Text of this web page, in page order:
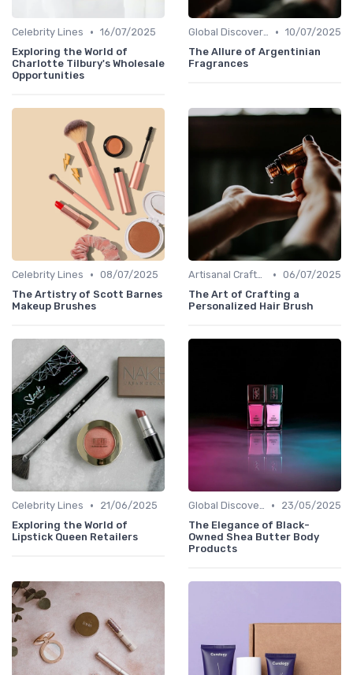
Celebrity Lines • 16/07/2025
Exploring the World of
Charlotte Tilbury's Wholesale
Opportunities
Global Discoveries • 10/07/2025
The Allure of Argentinian
Fragrances
Celebrity Lines • 08/07/2025
The Artistry of Scott Barnes
Makeup Brushes
Artisanal Craftsmanship • 06/07/2025
The Art of Crafting a
Personalized Hair Brush
Celebrity Lines •
21/06/2025
Exploring the World of
Lipstick Queen Retailers
Global Discoveries •
23/05/2025
The Elegance of Black-
Owned Shea Butter Body
Products